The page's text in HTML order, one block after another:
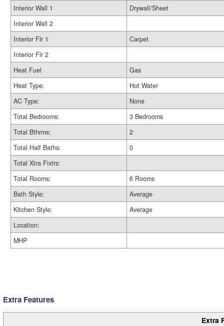
Interior Wall 1
Drywall/Sheet
Interior Wall 2
Interior Flr 1
Carpet
Interior Flr 2
Heat Fuel
Gas
Heat Type:
Hot Water
AC Type:
None
Total Bedrooms:
3 Bedrooms
Total Bthrms:
2
Total Half Baths:
0
Total Xtra Fixtrs:
Total Rooms:
6 Rooms
Bath Style:
Average
Kitchen Style:
Average
Location:
MHP
Extra Features
Extra